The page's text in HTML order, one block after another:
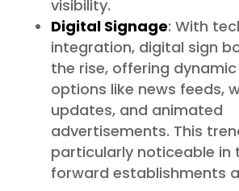
visibility.
Digital Signage: With
integration, digital sign
the rise, offering
options like news feeds,
updates, and animated
advertisements. This
particularly noticeable in
forward establishments